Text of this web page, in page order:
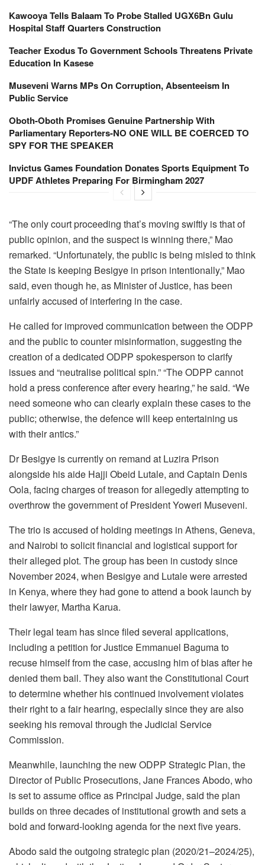
Kawooya Tells Balaam To Probe Stalled UGX6Bn Gulu
Hospital Staff Quarters Construction
Teacher Exodus To Government Schools Threatens Private
Education In Kasese
Museveni Warns MPs On Corruption, Absenteeism In
Public Service
Oboth-Oboth Promises Genuine Partnership With
Parliamentary Reporters-NO ONE WILL BE COERCED TO
SPY FOR THE SPEAKER
Invictus Games Foundation Donates Sports Equipment To
UPDF Athletes Preparing For Birmingham 2027
“The only court proceeding that’s moving swiftly is that of
public opinion, and the suspect is winning there,” Mao
remarked. “Unfortunately, the public is being misled to think
the State is keeping Besigye in prison intentionally,” Mao
said, even though he, as Minister of Justice, has been
unfairly accused of interfering in the case.
He called for improved communication between the ODPP
and the public to counter misinformation, suggesting the
creation of a dedicated ODPP spokesperson to clarify
issues and “neutralise political spin.” “The ODPP cannot
hold a press conference after every hearing,” he said. “We
need someone who can clearly explain these cases to the
public; otherwise, the defence will keep entertaining us
with their antics.”
Dr Besigye is currently on remand at Luzira Prison
alongside his aide Hajji Obeid Lutale, and Captain Denis
Oola, facing charges of treason for allegedly attempting to
overthrow the government of President Yoweri Museveni.
The trio is accused of holding meetings in Athens, Geneva,
and Nairobi to solicit financial and logistical support for
their alleged plot. The group has been in custody since
November 2024, when Besigye and Lutale were arrested
in Kenya, where they had gone to attend a book launch by
their lawyer, Martha Karua.
Their legal team has since filed several applications,
including a petition for Justice Emmanuel Baguma to
recuse himself from the case, accusing him of bias after he
denied them bail. They also want the Constitutional Court
to determine whether his continued involvement violates
their right to a fair hearing, especially since they are also
seeking his removal through the Judicial Service
Commission.
Meanwhile, launching the new ODPP Strategic Plan, the
Director of Public Prosecutions, Jane Frances Abodo, who
is set to assume office as Principal Judge, said the plan
builds on three decades of institutional growth and sets a
bold and forward-looking agenda for the next five years.
Abodo said the outgoing strategic plan (2020/21–2024/25),